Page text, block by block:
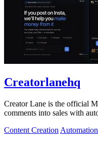
Creatorlanehq
Creator Lane is the official
comments into sales with
Content Creation Automation